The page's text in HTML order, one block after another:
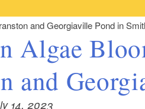
and Georgiaville Pond in
Algae
and
14, 2023